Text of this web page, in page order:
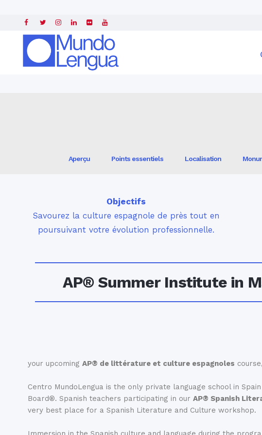
Aperçu Points essentiels Localisation
Objectifs
Savourez la culture espagnole de près tout en
poursuivant votre évolution professionnelle.
AP® Summer Institute in
your upcoming AP® de littérature et culture espagnoles
Centro MundoLengua is the only private language school in
Board®. Spanish teachers participating in our AP® Spanish
very best place for a Spanish Literature and Culture workshop.